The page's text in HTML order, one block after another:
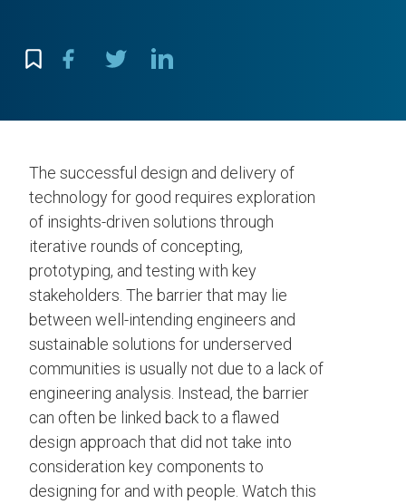
The successful design and delivery of
technology for good requires exploration
of insights-driven solutions through
iterative rounds of concepting,
prototyping, and testing with key
stakeholders. The barrier that may lie
between well-intending engineers and
sustainable solutions for underserved
communities is usually not due to a lack of
engineering analysis. Instead, the barrier
can often be linked back to a flawed
design approach that did not take into
consideration key components to
designing for and with people. Watch this